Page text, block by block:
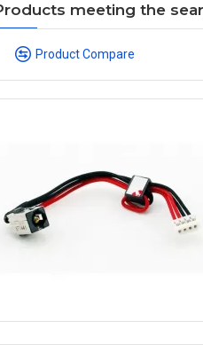
meeting the
Product Compare